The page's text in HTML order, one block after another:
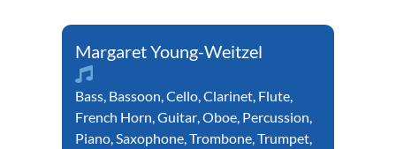
Margaret Young-Weitzel
Bass, Bassoon,Cello,Clarinet, Flute,
French Horn,Guitar,Oboe, Percussion,
Piano,Saxophone,Trombone,Trumpet,